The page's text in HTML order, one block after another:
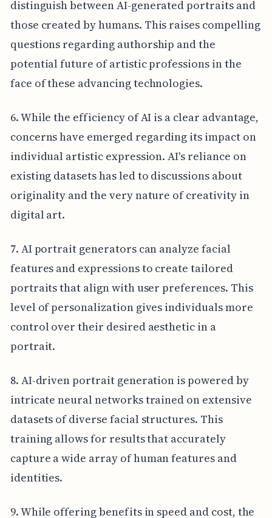
distinguish between AI-generated portraits and
those created by humans. This raises compelling
questions regarding authorship and the
potential future of artistic professions in the
face of these advancing technologies.
6. While the efficiency of AI is a clear advantage,
concerns have emerged regarding its impact on
individual artistic expression. AI's reliance on
existing datasets has led to discussions about
originality and the very nature of creativity in
digital art.
7. AI portrait generators can analyze facial
features and expressions to create tailored
portraits that align with user preferences. This
level of personalization gives individuals more
control over their desired aesthetic in a
portrait.
8. AI-driven portrait generation is powered by
intricate neural networks trained on extensive
datasets of diverse facial structures. This
training allows for results that accurately
capture a wide array of human features and
identities.
9. While offering benefits in speed and cost, the